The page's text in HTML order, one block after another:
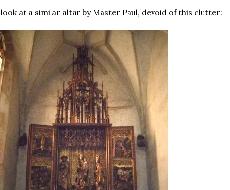
at a similar altar by Master Paul, devoid of this clutter: